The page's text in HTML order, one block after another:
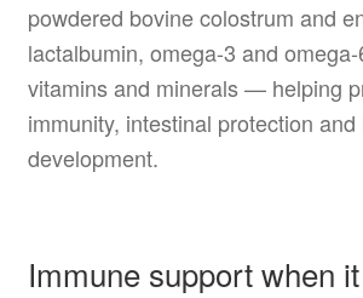
powdered bovine colostrum and
lactalbumin, omega-3 and
vitamins and minerals — helping
immunity, intestinal protection and
development.
Immune support when